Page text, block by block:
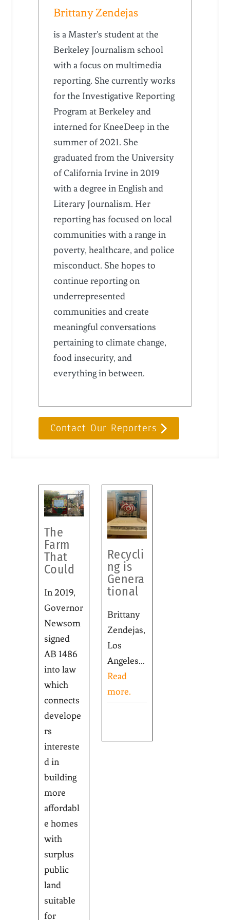
Brittany Zendejas
is a Master's student at the
Berkeley Journalism school
with a focus on multimedia
reporting. She currently works
for the Investigative Reporting
Program at Berkeley and
interned for KneeDeep in the
summer of 2021. She
graduated from the University
of California Irvine in 2019
with a degree in English and
Literary Journalism. Her
reporting has focused on local
communities with a range in
poverty, healthcare, and police
misconduct. She hopes to
continue reporting on
underrepresented
communities and create
meaningful conversations
pertaining to climate change,
food insecurity, and
everything in between.
Contact Our Reporters
The
Farm
That
Could
In 2019,
Governor
Newsom
signed
AB 1486
into law
which
connects
develope
rs
intereste
d in
building
more
affordabl
e homes
with
surplus
public
land
suitable
for
Recycli
ng is
Genera
tional
Brittany
Zendejas,
Los
Angeles...
Read
more.